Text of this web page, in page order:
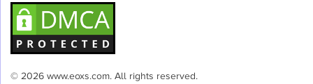
© 2026 www.eoxs.com. All rights reserved.